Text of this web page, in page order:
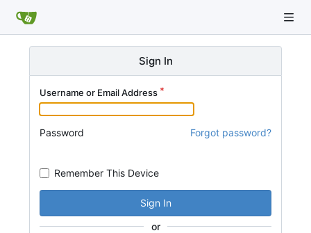
Sign In
Username or Email Address
Password Forgot password?
Remember This Device
Sign In
or